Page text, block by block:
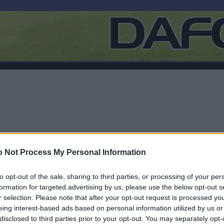
Not Process My Personal Information
opt-out of the sale, sharing to third parties, or processing of your
for targeted advertising by us, please use the below opt-out
selection. Please note that after your opt-out request is processed
interest-based ads based on personal information utilized by us
to third parties prior to your opt-out. You may separately